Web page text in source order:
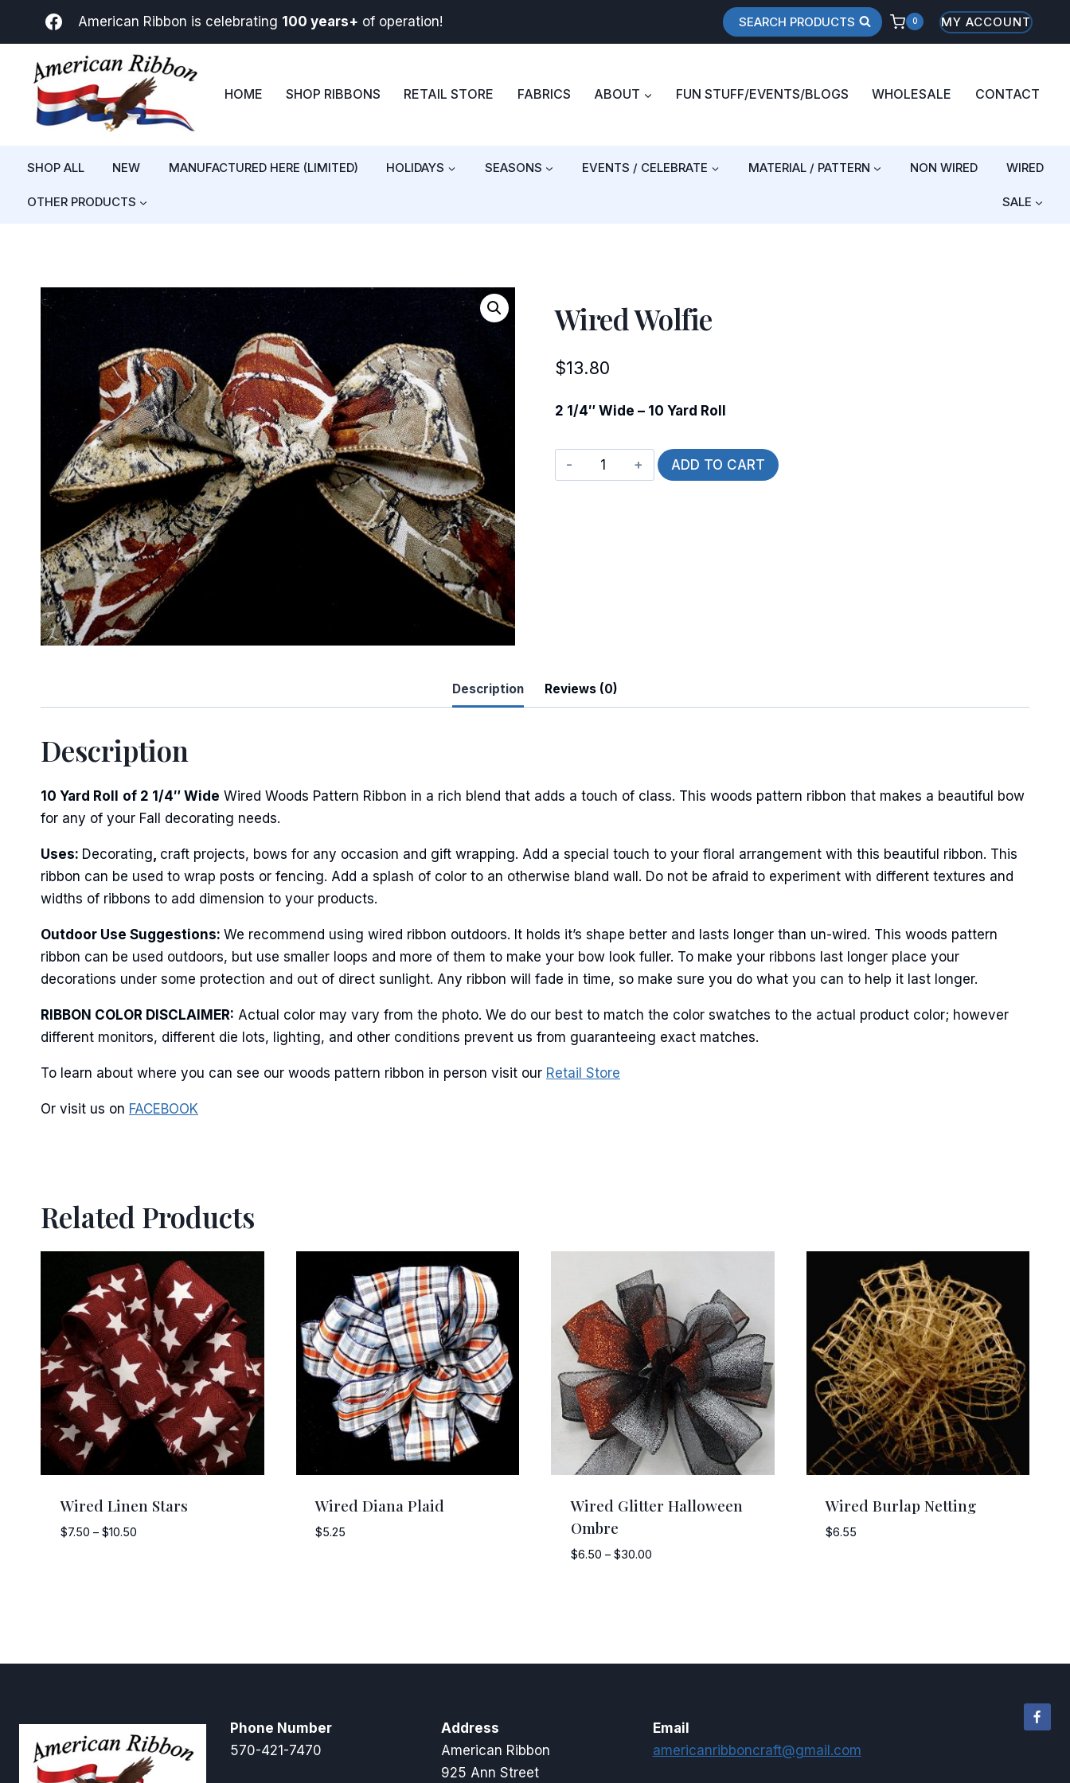
American Ribbon is celebrating 100 years+ of operation! SEARCH PRODUCTS 0 MY ACCOUNT
HOME SHOP RIBBONS RETAIL STORE FABRICS ABOUT FUN STUFF/EVENTS/BLOGS WHOLESALE CONTACT
SHOP ALL NEW MANUFACTURED HERE (LIMITED) HOLIDAYS SEASONS EVENTS / CELEBRATE MATERIAL / PATTERN NON WIRED WIRED
OTHER PRODUCTS SALE
Wired Wolfie
$13.80
2 1/4″ Wide – 10 Yard Roll
Wired
Wolfie
ADD TO CART
Description Reviews (0)
Description
10 Yard Roll of 2 1/4″ Wide Wired Woods Pattern Ribbon in a rich blend that adds a touch of class. This woods pattern ribbon that makes a beautiful bow
for any of your Fall decorating needs.
Uses: Decorating craft projects, bows for any occasion and gift wrapping. Add a special touch to your floral arrangement with this beautiful ribbon. This
ribbon can be used to wrap posts or fencing. Add a splash of color to an otherwise bland wall. Do not be afraid to experiment with different textures and
widths of ribbons to add dimension to your products.
Outdoor Use Suggestions: We recommend using wired ribbon outdoors. It holds it’s shape better and lasts longer than un-wired. This woods pattern
ribbon can be used outdoors, but use smaller loops and more of them to make your bow look fuller. To make your ribbons last longer place your
decorations under some protection and out of direct sunlight. Any ribbon will fade in time, so make sure you do what you can to help it last longer.
RIBBON COLOR DISCLAIMER: Actual color may vary from the photo. We do our best to match the color swatches to the actual product color; however
different monitors, different die lots, lighting, and other conditions prevent us from guaranteeing exact matches.
To learn about where you can see our woods pattern ribbon in person visit our Retail Store
Or visit us on FACEBOOK
Related Products
Wired Linen Stars
$7.50 – $10.50Price
Wired Diana Plaid
$5.25
Wired Glitter Halloween
Ombre
$6.50 – $30.00Price
Wired Burlap Netting
$6.55
Phone Number
570-421-7470
Address
American Ribbon
925 Ann Street
Email
americanribboncraft@gmail.com